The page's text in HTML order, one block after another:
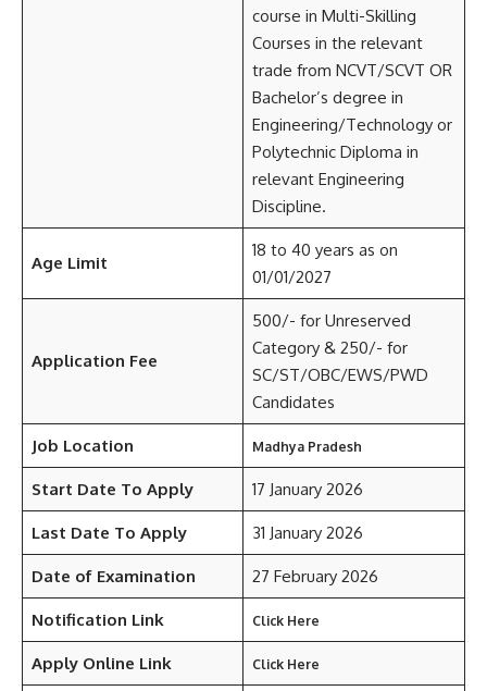
course in Multi-Skilling
Courses in the relevant
trade from NCVT/SCVT OR
Bachelor’s degree in
Engineering/Technology or
Polytechnic Diploma in
relevant Engineering
Discipline.
Age Limit
18 to 40 years as on
01/01/2027
Application Fee
500/- for Unreserved
Category & 250/- for
SC/ST/OBC/EWS/PWD
Candidates
Job Location Madhya Pradesh
Start Date To Apply 17 January 2026
Last Date To Apply 31 January 2026
Date of Examination 27 February 2026
Notification Link Click Here
Apply Online Link Click Here